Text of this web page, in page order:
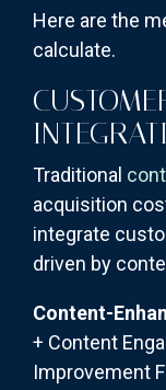
Here are the
calculate.
Traditional
acquisition
integrate
driven by
Content-
+ Content
Improvement